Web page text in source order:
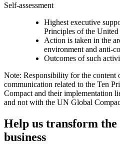
Self-assessment
Highest executive
Principles of the
Action is taken in the
environment and anti-
Outcomes of such
Note: Responsibility for the content
communication related to the Ten
Compact and their implementation
and not with the UN Global
Help us transform
business